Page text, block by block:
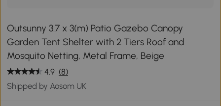
Outsunny 3.7 x 3(m) Patio Gazebo Canopy
Garden Tent Shelter with 2 Tiers Roof and
Mosquito Netting, Metal Frame, Beige
4.9 (8)
Shipped by Aosom UK